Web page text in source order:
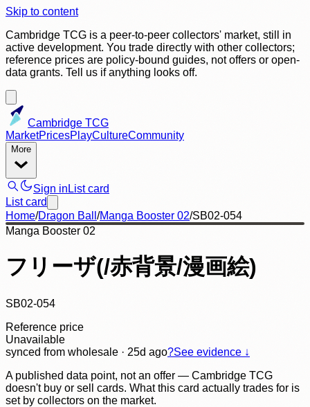
Skip to content
Cambridge TCG is a peer-to-peer collectors' market, still in
active development. You trade directly with other collectors;
reference prices are policy-bound guides, not offers or open-
data grants. Tell us if anything looks off.
Cambridge TCG
MarketPricesPlayCultureCommunity
More
Sign in List card
List card
Home/Dragon Ball /Manga Booster 02/SB02-054
Manga Booster 02
フリーザ(/赤背景/漫画絵)
SB02-054
Reference price
Unavailable
synced from wholesale · 25d ago?See evidence ↓
A published data point, not an offer — Cambridge TCG
doesn't buy or sell cards. What this card actually trades for is
set by collectors on the market.